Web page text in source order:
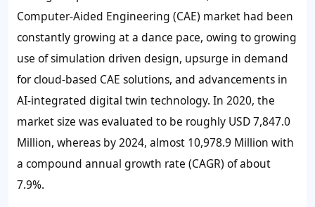
Computer-Aided Engineering (CAE) market had been
constantly growing at a dance pace, owing to growing
use of simulation driven design, upsurge in demand
for cloud-based CAE solutions, and advancements in
AI-integrated digital twin technology. In 2020, the
market size was evaluated to be roughly USD 7,847.0
Million, whereas by 2024, almost 10,978.9 Million with
a compound annual growth rate (CAGR) of about
7.9%.